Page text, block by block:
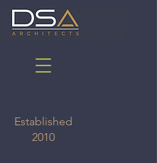
Established
2010